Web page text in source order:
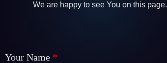
We are happy to see You on this
Your Name *